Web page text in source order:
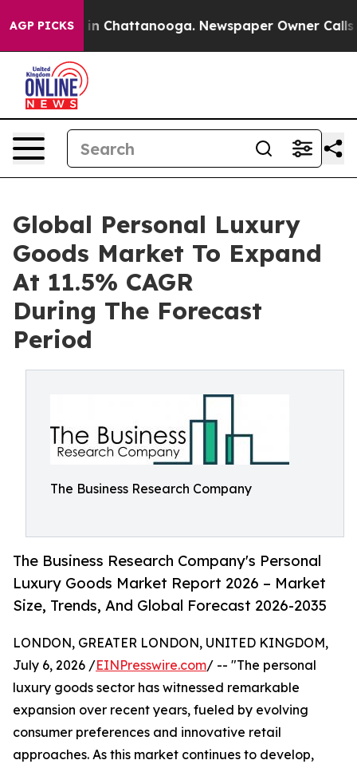
AGP PICKS
Chaos in Chattanooga. Newspaper Owner Calls
Global Personal Luxury
Goods Market To Expand
At 11.5% CAGR
During The Forecast
Period
The Business Research Company
The Business Research Company's Personal
Luxury Goods Market Report 2026 – Market
Size, Trends, And Global Forecast 2026-2035
LONDON, GREATER LONDON, UNITED KINGDOM,
July 6, 2026 /EINPresswire.com/ -- "The personal
luxury goods sector has witnessed remarkable
expansion over recent years, fueled by evolving
consumer preferences and innovative retail
approaches. As this market continues to develop,